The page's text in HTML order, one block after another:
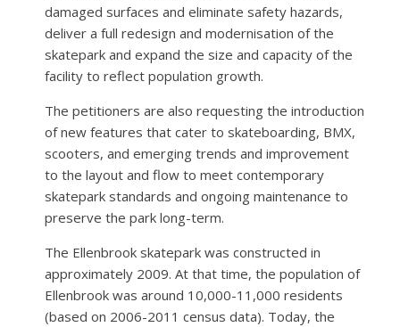
damaged surfaces and eliminate safety hazards,
deliver a full redesign and modernisation of the
skatepark and expand the size and capacity of the
facility to reflect population growth.
The petitioners are also requesting the introduction
of new features that cater to skateboarding, BMX,
scooters, and emerging trends and improvement
to the layout and flow to meet contemporary
skatepark standards and ongoing maintenance to
preserve the park long-term.
The Ellenbrook skatepark was constructed in
approximately 2009. At that time, the population of
Ellenbrook was around 10,000-11,000 residents
(based on 2006-2011 census data). Today, the